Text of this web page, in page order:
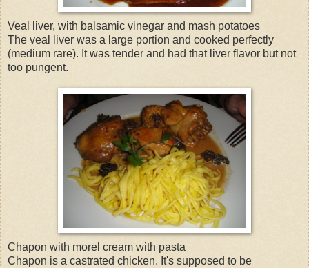
Veal liver, with balsamic vinegar and mash potatoes
The veal liver was a large portion and cooked perfectly
(medium rare). It was tender and had that liver flavor but not
too pungent.
Chapon with morel cream with pasta
Chapon is a castrated chicken. It's supposed to be